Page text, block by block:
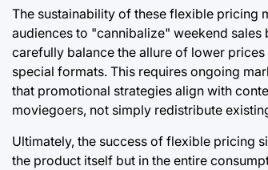
The sustainability of these flexible pricing
audiences to "cannibalize" weekend
carefully balance the allure of lower
special formats. This requires ongoing
that promotional strategies align with
moviegoers, not simply redistribute
Ultimately, the success of flexible pricing
the product itself but in the entire